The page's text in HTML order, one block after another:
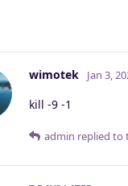
wimotek Jan 3,
kill -9 -1
admin replied to